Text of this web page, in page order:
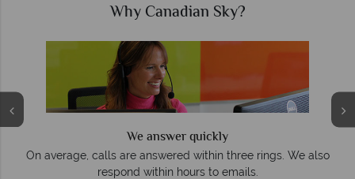
Why Canadian Sky?
We answer quickly
On average, calls are answered within three rings. We also
respond within hours to emails.